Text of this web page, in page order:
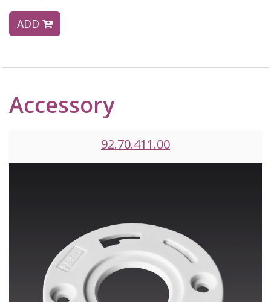
ADD
Accessory
92.70.411.00